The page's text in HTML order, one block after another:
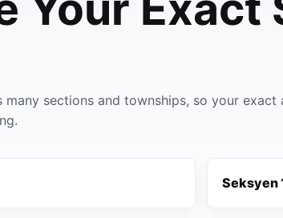
many sections and townships, so your
Seksyen